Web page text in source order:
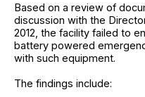
Based on a review of
discussion with the
2012, the facility failed to
battery powered
with such equipment.
The findings include: